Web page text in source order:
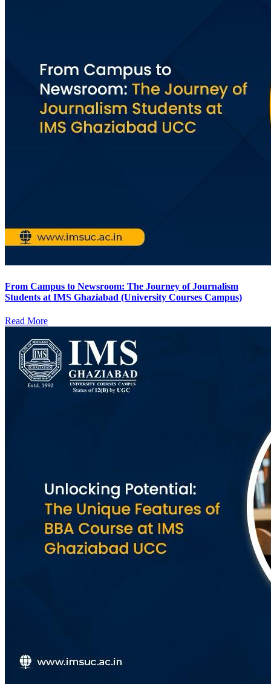
From Campus to Newsroom: The Journey of Journalism
Students at IMS Ghaziabad (University Courses Campus)
Read More